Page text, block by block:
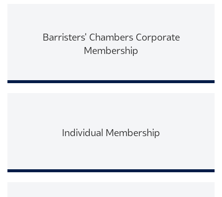
Barristers' Chambers Corporate
Membership
Individual Membership